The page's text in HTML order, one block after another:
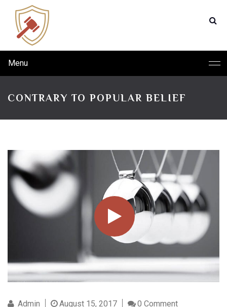
Menu
CONTRARY TO POPULAR BELIEF
Admin August 15, 2017
0 Comment